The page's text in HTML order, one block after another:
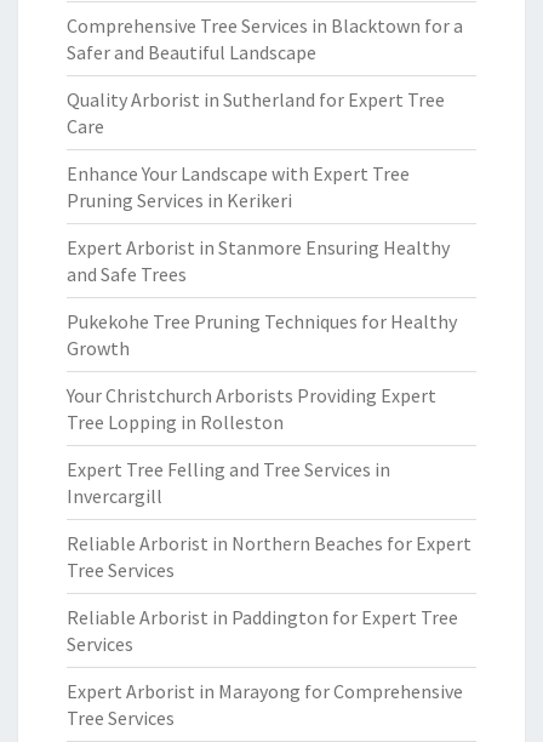
Comprehensive Tree Services in Blacktown for a
Safer and Beautiful Landscape
Quality Arborist in Sutherland for Expert Tree
Care
Enhance Your Landscape with Expert Tree
Pruning Services in Kerikeri
Expert Arborist in Stanmore Ensuring Healthy
and Safe Trees
Pukekohe Tree Pruning Techniques for Healthy
Growth
Your Christchurch Arborists Providing Expert
Tree Lopping in Rolleston
Expert Tree Felling and Tree Services in
Invercargill
Reliable Arborist in Northern Beaches for Expert
Tree Services
Reliable Arborist in Paddington for Expert Tree
Services
Expert Arborist in Marayong for Comprehensive
Tree Services